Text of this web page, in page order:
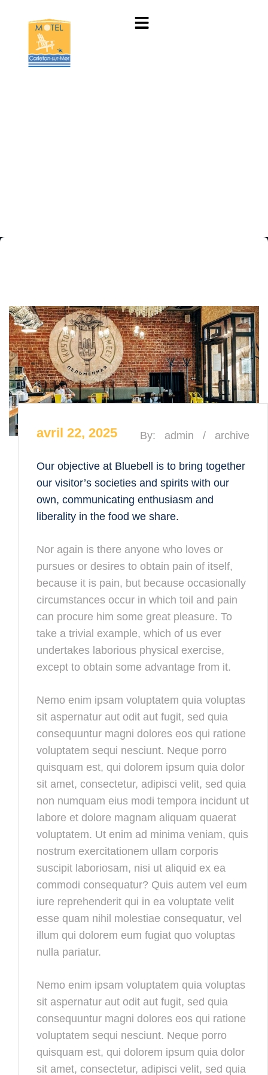
avril 22, 2025 By: admin / archive
Our objective at Bluebell is to bring together
our visitor’s societies and spirits with our
own, communicating enthusiasm and
liberality in the food we share.
Nor again is there anyone who loves or
pursues or desires to obtain pain of itself,
because it is pain, but because occasionally
circumstances occur in which toil and pain
can procure him some great pleasure. To
take a trivial example, which of us ever
undertakes laborious physical exercise,
except to obtain some advantage from it.
Nemo enim ipsam voluptatem quia voluptas
sit aspernatur aut odit aut fugit, sed quia
consequuntur magni dolores eos qui ratione
voluptatem sequi nesciunt. Neque porro
quisquam est, qui dolorem ipsum quia dolor
sit amet, consectetur, adipisci velit, sed quia
non numquam eius modi tempora incidunt ut
labore et dolore magnam aliquam quaerat
voluptatem. Ut enim ad minima veniam, quis
nostrum exercitationem ullam corporis
suscipit laboriosam, nisi ut aliquid ex ea
commodi consequatur? Quis autem vel eum
iure reprehenderit qui in ea voluptate velit
esse quam nihil molestiae consequatur, vel
illum qui dolorem eum fugiat quo voluptas
nulla pariatur.
Nemo enim ipsam voluptatem quia voluptas
sit aspernatur aut odit aut fugit, sed quia
consequuntur magni dolores eos qui ratione
voluptatem sequi nesciunt. Neque porro
quisquam est, qui dolorem ipsum quia dolor
sit amet, consectetur, adipisci velit, sed quia